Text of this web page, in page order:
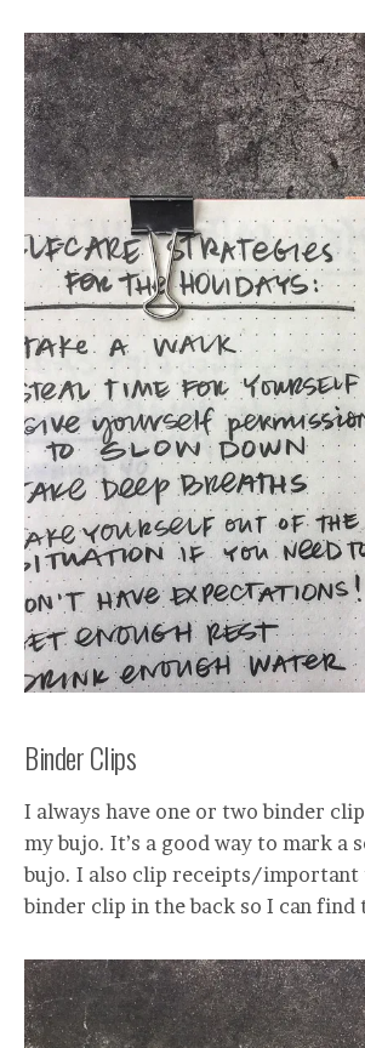
Binder Clips
I always have one or two binder
my bujo. It’s a good way to mark a
bujo. I also clip receipts/important
binder clip in the back so I can find